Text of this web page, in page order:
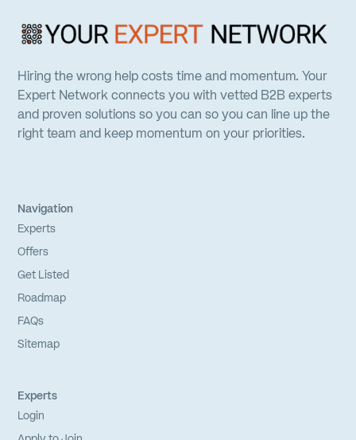
Hiring the wrong help costs time and momentum. Your
Expert Network connects you with vetted B2B experts
and proven solutions so you can so you can line up the
right team and keep momentum on your priorities.
Navigation
Experts
Offers
Get Listed
Roadmap
FAQs
Sitemap
Experts
Login